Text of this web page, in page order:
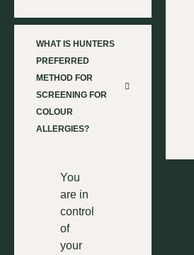
WHAT IS HUNTERS
PREFERRED
METHOD FOR
SCREENING FOR
COLOUR
ALLERGIES?
You
are in
control
of
your